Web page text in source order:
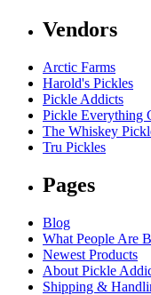
Vendors
Arctic Farms
Harold's Pickles
Pickle Addicts
Pickle Everything
The Whiskey
Tru Pickles
Pages
Blog
What People Are
Newest Products
About Pickle
Shipping &